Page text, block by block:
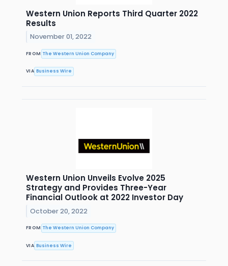
Western Union Reports Third Quarter 2022
Results
November 01, 2022
FROM The Western Union Company
VIA Business Wire
Western Union Unveils Evolve 2025
Strategy and Provides Three-Year
Financial Outlook at 2022 Investor Day
October 20, 2022
FROM The Western Union Company
VIA Business Wire